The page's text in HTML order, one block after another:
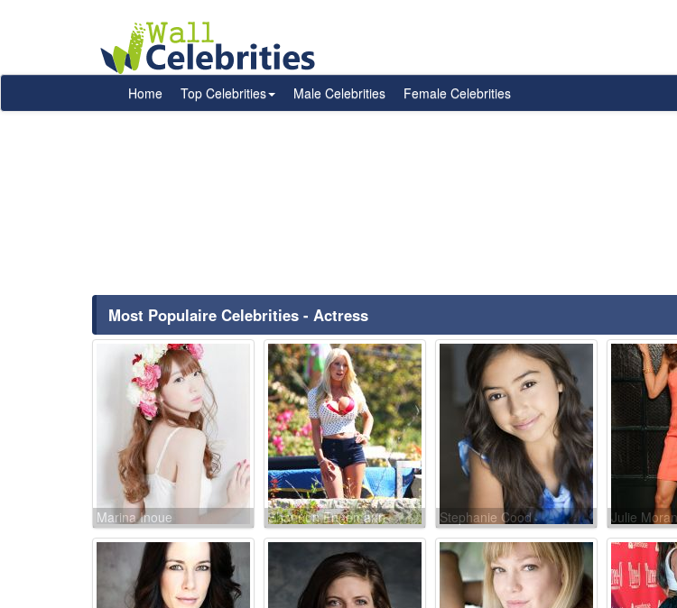
Home Top Celebrities Male Celebrities Female Celebrities
Most Populaire Celebrities - Actress
Marina Inoue Shannon Engemann Stephanie Cood Julie Moran